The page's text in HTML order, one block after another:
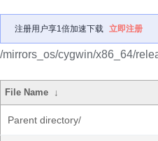
注册用户享1倍加速下载 立即注册
/mirrors_os/cygwin/x86_64/
File Name ↓
Parent directory/